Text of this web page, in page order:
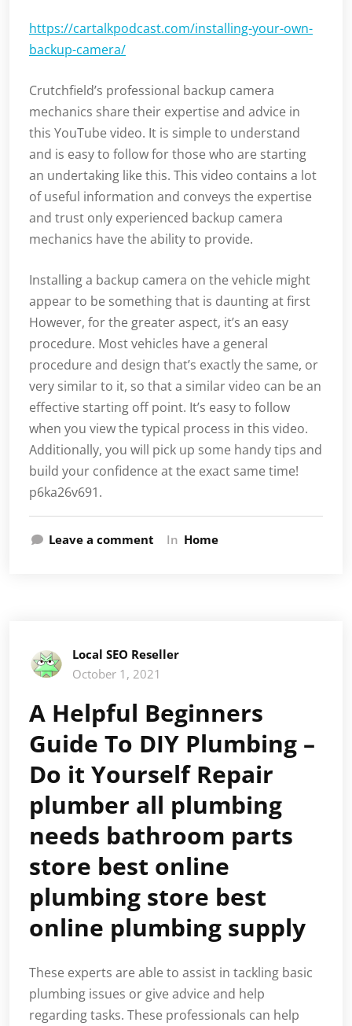
https://cartalkpodcast.com/installing-your-own-
backup-camera/
Crutchfield’s professional backup camera
mechanics share their expertise and advice in
this YouTube video. It is simple to understand
and is easy to follow for those who are starting
an undertaking like this. This video contains a lot
of useful information and conveys the expertise
and trust only experienced backup camera
mechanics have the ability to provide.
Installing a backup camera on the vehicle might
appear to be something that is daunting at first
However, for the greater aspect, it’s an easy
procedure. Most vehicles have a general
procedure and design that’s exactly the same, or
very similar to it, so that a similar video can be an
effective starting off point. It’s easy to follow
when you view the typical process in this video.
Additionally, you will pick up some handy tips and
build your confidence at the exact same time!
p6ka26v691.
Leave a comment In Home
Local SEO Reseller
October 1, 2021
A Helpful Beginners
Guide To DIY Plumbing –
Do it Yourself Repair
plumber all plumbing
needs bathroom parts
store best online
plumbing store best
online plumbing supply
These experts are able to assist in tackling basic
plumbing issues or give advice and help
regarding tasks. These professionals can help